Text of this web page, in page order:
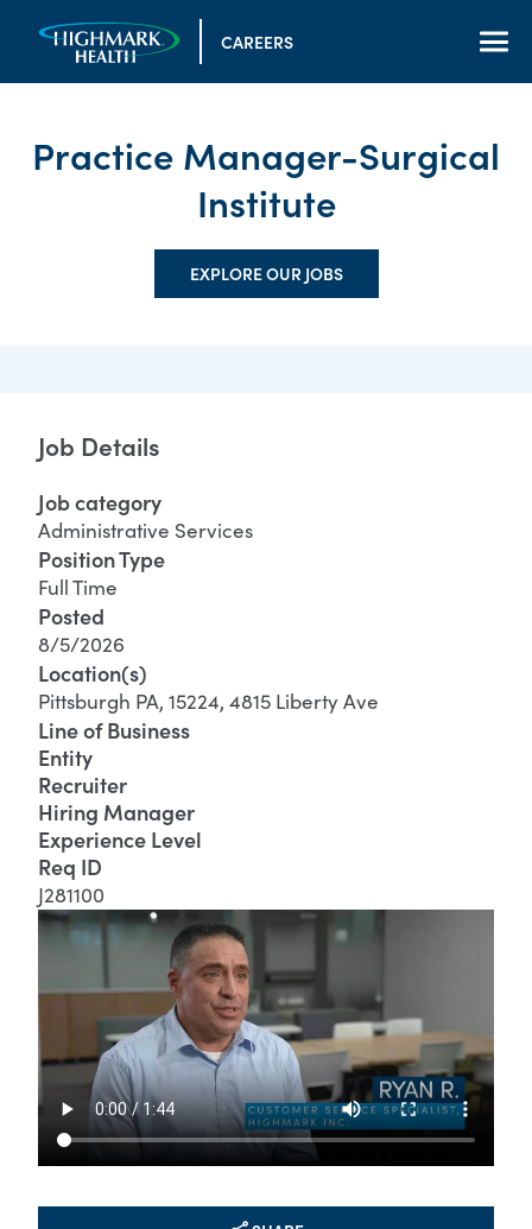
CAREERS
Practice Manager-Surgical
Institute
EXPLORE OUR JOBS
Job Details
Job category
Administrative Services
Position Type
Full Time
Posted
8/5/2026
Location(s)
Pittsburgh PA, 15224, 4815 Liberty Ave
Line of Business
Entity
Recruiter
Hiring Manager
Experience Level
Req ID
J281100